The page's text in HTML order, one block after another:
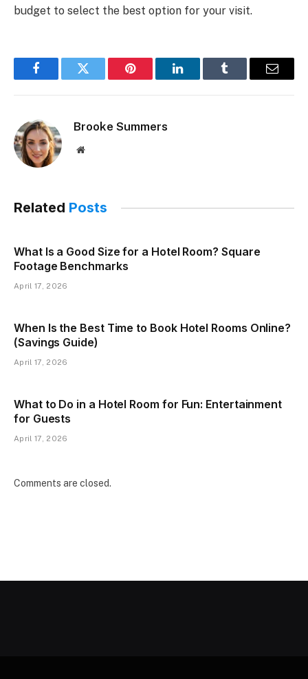
budget to select the best option for your visit.
FacebookTwitter Pinterest LinkedInTumblr Email
Brooke Summers
Website
Related Posts
What Is a Good Size for a Hotel Room? Square
Footage Benchmarks
April 17, 2026
When Is the Best Time to Book Hotel Rooms Online?
(Savings Guide)
April 17, 2026
What to Do in a Hotel Room for Fun: Entertainment
for Guests
April 17, 2026
Comments are closed.